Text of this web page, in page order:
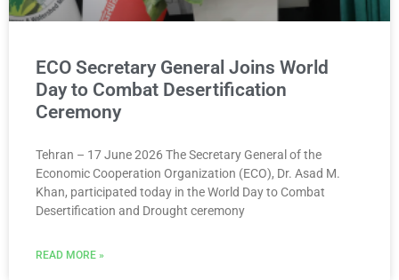
ECO Secretary General Joins World
Day to Combat Desertification
Ceremony
Tehran – 17 June 2026 The Secretary General of the
Economic Cooperation Organization (ECO), Dr. Asad M.
Khan, participated today in the World Day to Combat
Desertification and Drought ceremony
READ MORE »